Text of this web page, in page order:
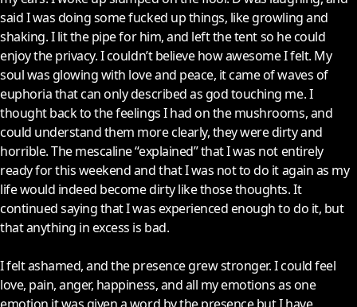
said I was doing some fucked up things, like growling and
shaking. I lit the pipe for him, and left the tent so he could
enjoy the privacy. I couldn’t believe how awesome I felt. My
soul was glowing with love and peace, it came of waves of
euphoria that can only described as god touching me. I
thought back to the feelings I had on the mushrooms, and
could understand them more clearly, they were dirty and
horrible. The mescaline “explained” that I was not entirely
ready for this weekend and that I was not to do it again as my
life would indeed become dirty like those thoughts. It
continued saying that I was experienced enough to do it, but
that anything in excess is bad.
I felt ashamed, and the presence grew stronger. I could feel
love, pain, anger, happiness, and all my emotions as one